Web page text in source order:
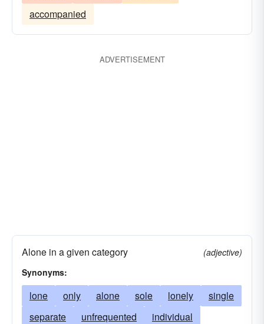
accompanied
ADVERTISEMENT
Alone in a given category
(adjective)
Synonyms:
lone only alone sole lonely
single
separate
unfrequented
individual